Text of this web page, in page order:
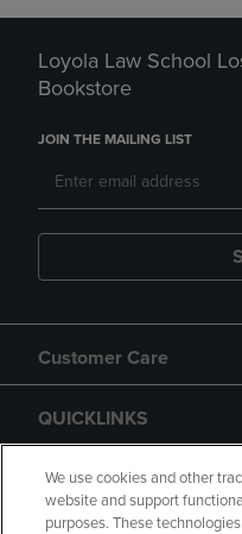
Loyola Law School
Bookstore
JOIN THE MAILING LIST
Customer Care
QUICKLINKS
GIFT CARD
We use cookies and other
website and support
purposes. These